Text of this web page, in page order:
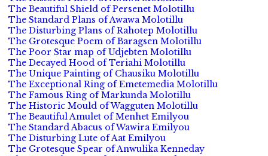
The Beautiful Shield of Persenet Molotillu
The Standard Plans of Awawa Molotillu
The Disturbing Plans of Rahotep Molotillu
The Grotesque Poem of Baragsen Molotillu
The Poor Star map of Udjebten Molotillu
The Decayed Hood of Teriahi Molotillu
The Unique Painting of Chausiku Molotillu
The Exceptional Ring of Emetemedia Molotillu
The Famous Ring of Markunda Molotillu
The Historic Mould of Wagguten Molotillu
The Beautiful Amulet of Menhet Emilyou
The Standard Abacus of Wawira Emilyou
The Disturbing Lute of Aat Emilyou
The Grotesque Spear of Anwulika Kenneday